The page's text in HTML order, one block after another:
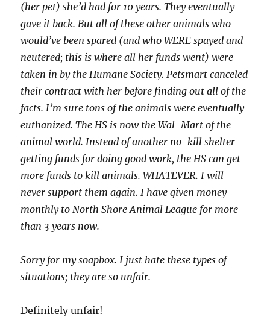
(her pet) she’d had for 10 years. They eventually
gave it back. But all of these other animals who
would’ve been spared (and who WERE spayed and
neutered; this is where all her funds went) were
taken in by the Humane Society. Petsmart canceled
their contract with her before finding out all of the
facts. I’m sure tons of the animals were eventually
euthanized. The HS is now the Wal-Mart of the
animal world. Instead of another no-kill shelter
getting funds for doing good work, the HS can get
more funds to kill animals. WHATEVER. I will
never support them again. I have given money
monthly to North Shore Animal League for more
than 3 years now.
Sorry for my soapbox. I just hate these types of
situations; they are so unfair.
Definitely unfair!